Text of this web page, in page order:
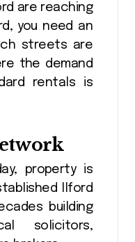
are reaching
you need an
streets are
the demand
rentals is
property is
Ilford
building
solicitors,